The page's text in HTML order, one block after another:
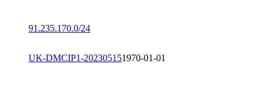
91.235.170.0/24
UK-DMCIP1-202305151970-01-01